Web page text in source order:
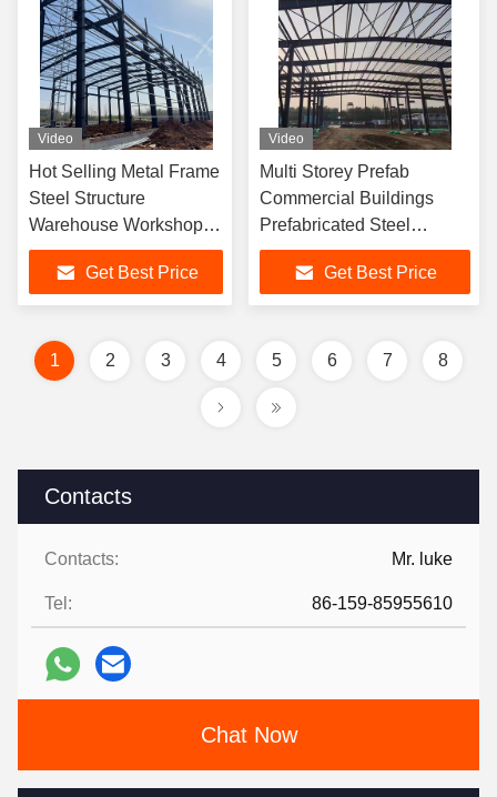
Contacts
Contacts: Mr. luke
Tel: 86-159-85955610
Chat Now
Video
Hot Selling Metal Frame
Steel Structure
Warehouse Workshop
Hangar Building Without
Middle Columns
Get Best Price
Video
Multi Storey Prefab
Commercial Buildings
Prefabricated Steel
Structure Prefab Shed
Building Metal Warehouse
Building
Get Best Price
1 2 3 4 5 6 7 8